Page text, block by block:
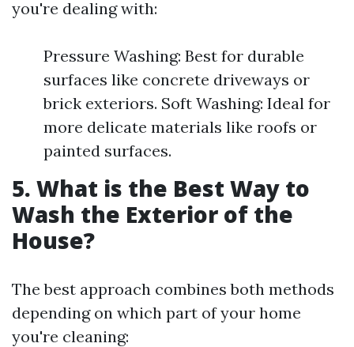
you're dealing with:
Pressure Washing: Best for durable
surfaces like concrete driveways or
brick exteriors. Soft Washing: Ideal for
more delicate materials like roofs or
painted surfaces.
5. What is the Best Way to
Wash the Exterior of the
House?
The best approach combines both methods
depending on which part of your home
you're cleaning: